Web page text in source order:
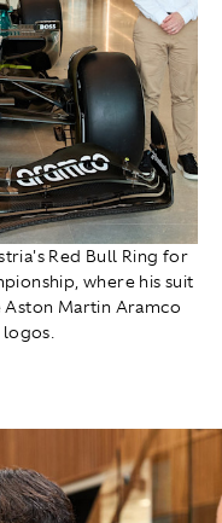
Red Bull Ring for
where his suit
Martin Aramco